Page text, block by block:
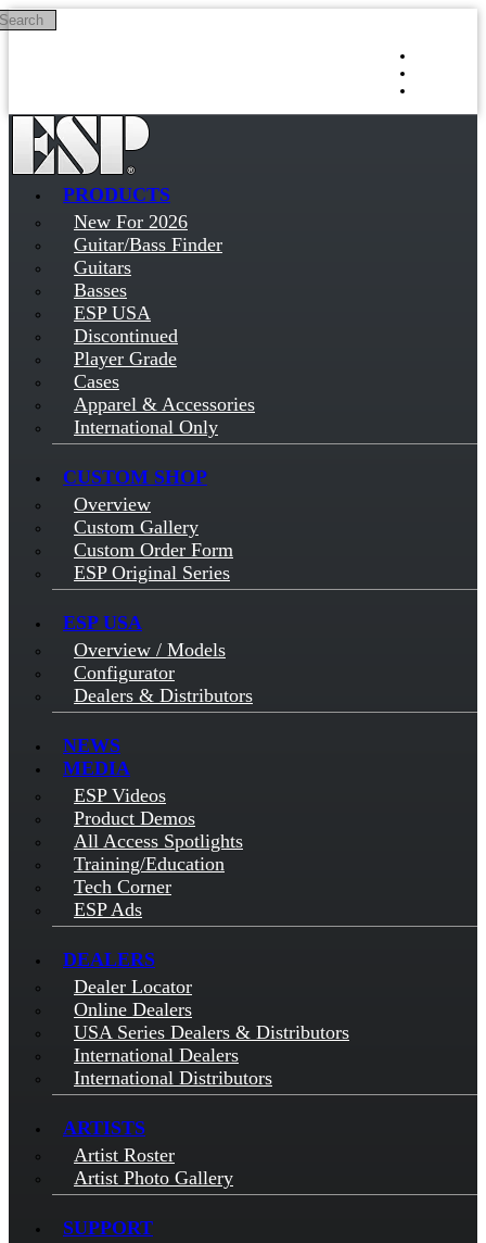
Skip to main content
PRODUCTS
New For 2026
Guitar/Bass Finder
Guitars
Basses
ESP USA
Discontinued
Player Grade
Cases
Apparel & Accessories
International Only
CUSTOM SHOP
Overview
Custom Gallery
Custom Order Form
ESP Original Series
ESP USA
Overview / Models
Configurator
Dealers & Distributors
NEWS
MEDIA
ESP Videos
Product Demos
All Access Spotlights
Training/Education
Tech Corner
ESP Ads
DEALERS
Dealer Locator
Online Dealers
USA Series Dealers & Distributors
International Dealers
International Distributors
ARTISTS
Artist Roster
Artist Photo Gallery
SUPPORT